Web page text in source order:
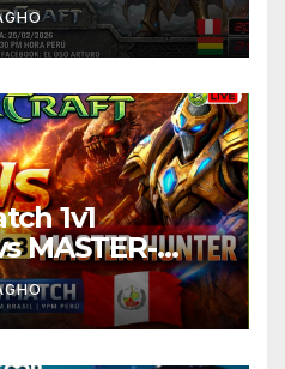
1v1
MASTER-